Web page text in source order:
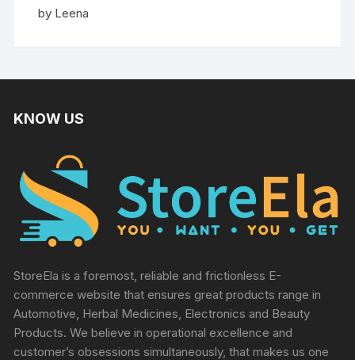
Rated5
out of 5
by Leena
KNOW US
StoreEla is a foremost, reliable and frictionless E-
commerce website that ensures great products range in
Automotive, Herbal Medicines, Electronics and Beauty
Products. We believe in operational excellence and
customer’s obsessions simultaneously, that makes us one